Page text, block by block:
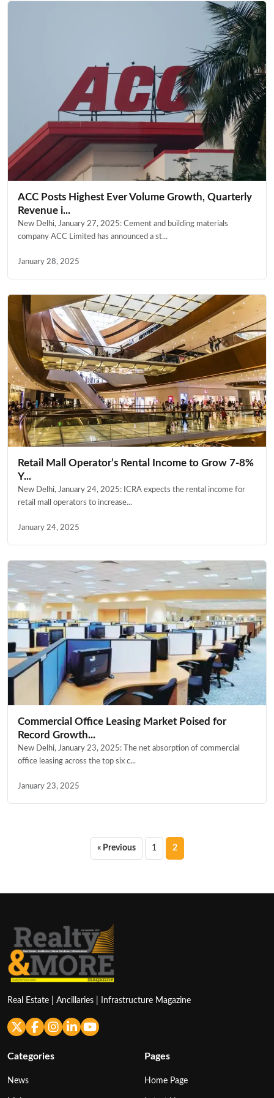
ACC Posts Highest Ever Volume Growth, Quarterly
Revenue i...
New Delhi, January 27, 2025: Cement and building materials
company ACC Limited has announced a st...
January 28, 2025
Retail Mall Operator’s Rental Income to Grow 7-8%
Y...
New Delhi, January 24, 2025: ICRA expects the rental income for
retail mall operators to increase...
January 24, 2025
Commercial Office Leasing Market Poised for
Record Growth...
New Delhi, January 23, 2025: The net absorption of commercial
office leasing across the top six c...
January 23, 2025
Posts
« Previous 1 2
Real Estate | Ancillaries | Infrastructure Magazine
Categories
News
Pages
Home Page